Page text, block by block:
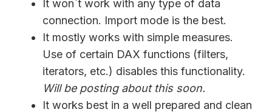
It won`t work with any type of data
connection. Import mode is the best.
It mostly works with simple measures.
Use of certain DAX functions (filters,
iterators, etc.) disables this functionality.
Will be posting about this soon.
It works best in a well prepared and clean